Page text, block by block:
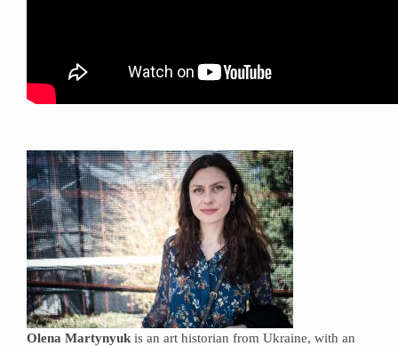
Olena Martynyuk is an art historian from Ukraine, with an